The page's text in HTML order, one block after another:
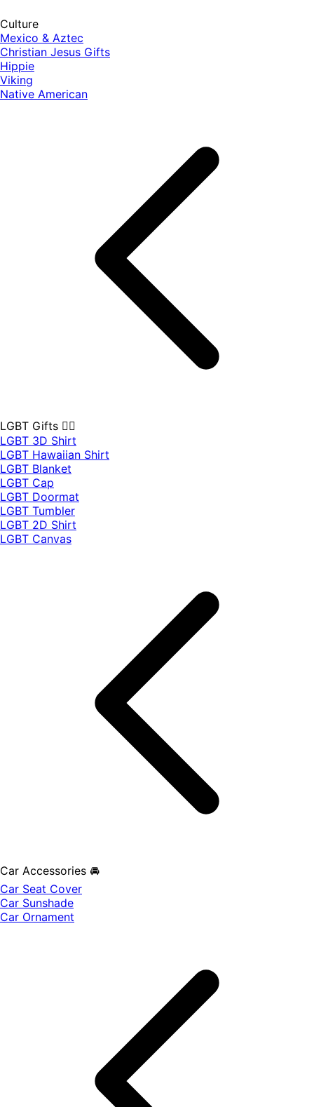
Culture
Mexico & Aztec
Christian Jesus Gifts
Hippie
Viking
Native American
LGBT Gifts 🏳️‍🌈
LGBT 3D Shirt
LGBT Hawaiian Shirt
LGBT Blanket
LGBT Cap
LGBT Doormat
LGBT Tumbler
LGBT 2D Shirt
LGBT Canvas
Car Accessories 🚘
Car Seat Cover
Car Sunshade
Car Ornament